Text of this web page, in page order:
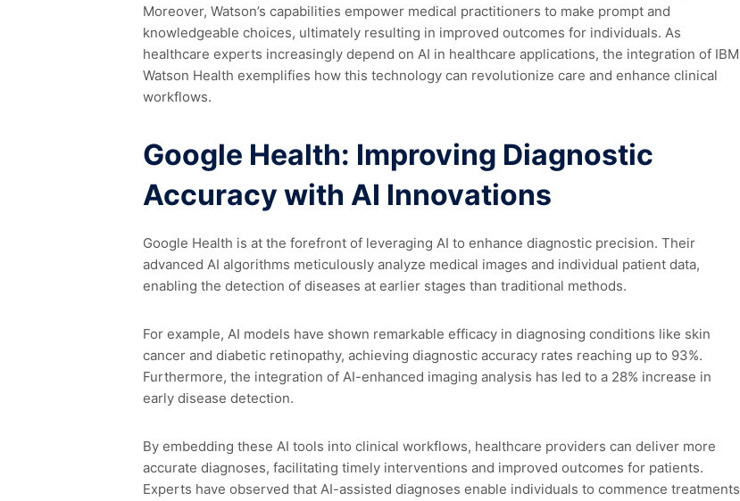
Moreover, Watson’s capabilities empower medical practitioners to make prompt and
knowledgeable choices, ultimately resulting in improved outcomes for individuals. As
healthcare experts increasingly depend on AI in healthcare applications, the integration of IBM
Watson Health exemplifies how this technology can revolutionize care and enhance clinical
workflows.
Google Health: Improving Diagnostic
Accuracy with AI Innovations
Google Health is at the forefront of leveraging AI to enhance diagnostic precision. Their
advanced AI algorithms meticulously analyze medical images and individual patient data,
enabling the detection of diseases at earlier stages than traditional methods.
For example, AI models have shown remarkable efficacy in diagnosing conditions like skin
cancer and diabetic retinopathy, achieving diagnostic accuracy rates reaching up to 93%.
Furthermore, the integration of AI-enhanced imaging analysis has led to a 28% increase in
early disease detection.
By embedding these AI tools into clinical workflows, healthcare providers can deliver more
accurate diagnoses, facilitating timely interventions and improved outcomes for patients.
Experts have observed that AI-assisted diagnoses enable individuals to commence treatments